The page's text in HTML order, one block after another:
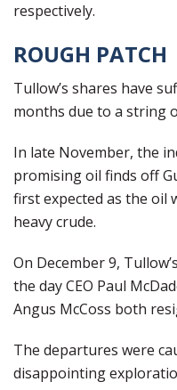
respectively.
ROUGH PATCH
Tullow’s shares have
months due to a string
In late November, the
promising oil finds off
first expected as the oil
heavy crude.
On December 9,
the day CEO Paul
Angus McCoss both
The departures were
disappointing